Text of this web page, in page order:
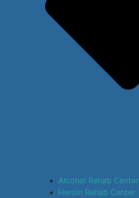
Alcohol Rehab Center
Heroin Rehab Center